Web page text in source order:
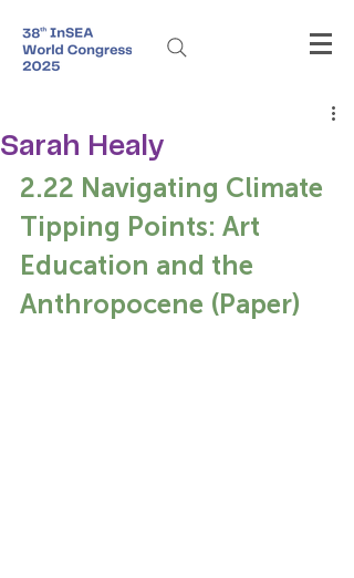
Sarah Healy
2.22 Navigating Climate
Tipping Points: Art
Education and the
Anthropocene (Paper)